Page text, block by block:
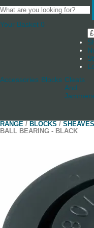
Your Basket 0
Accessories Blocks Cleats
And
Jammers
RANGE / BLOCKS / SHEAVES
BALL BEARING - BLACK